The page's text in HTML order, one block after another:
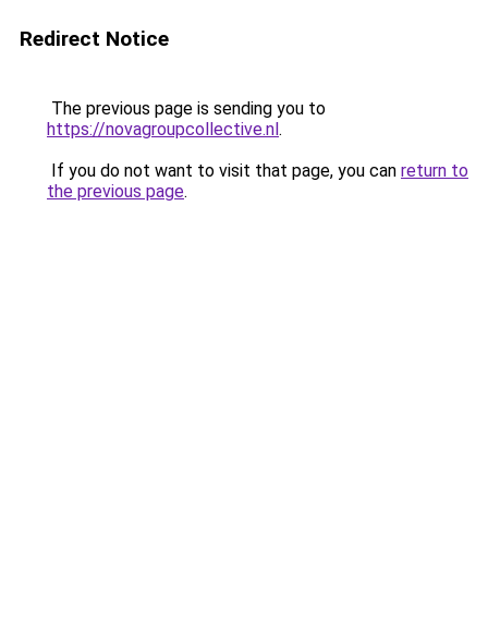
Redirect Notice
The previous page is sending you to
https://novagroupcollective.nl.
If you do not want to visit that page, you can return to
the previous page.